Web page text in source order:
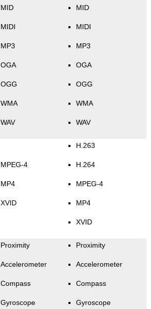
MID
MIDI
MP3
OGA
OGG
WMA
WAV
MID
MIDI
MP3
OGA
OGG
WMA
WAV
MPEG-4
MP4
XVID
H.263
H.264
MPEG-4
MP4
XVID
Proximity
Accelerometer
Compass
Gyroscope
Proximity
Accelerometer
Compass
Gyroscope